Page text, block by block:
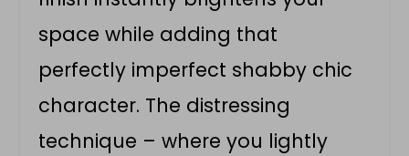
space while adding that
perfectly imperfect shabby chic
character. The distressing
technique – where you lightly